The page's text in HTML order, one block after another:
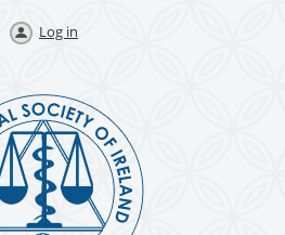
Log in